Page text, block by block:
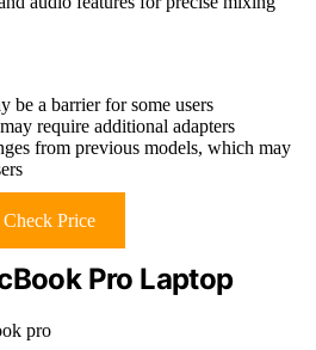
be a barrier for some users
require additional adapters
from previous models, which may
Check Price
Pro Laptop